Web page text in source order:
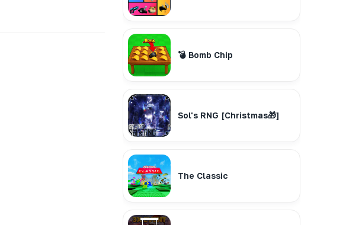
💣 Bomb Chip
Sol's RNG [Christmas🎁]
The Classic